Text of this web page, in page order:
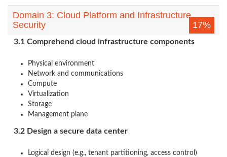
Domain 3: Cloud Platform and Infrastructure
Security
17%
3.1 Comprehend cloud infrastructure components
Physical environment
Network and communications
Compute
Virtualization
Storage
Management plane
3.2 Design a secure data center
Logical design (e.g., tenant partitioning, access control)